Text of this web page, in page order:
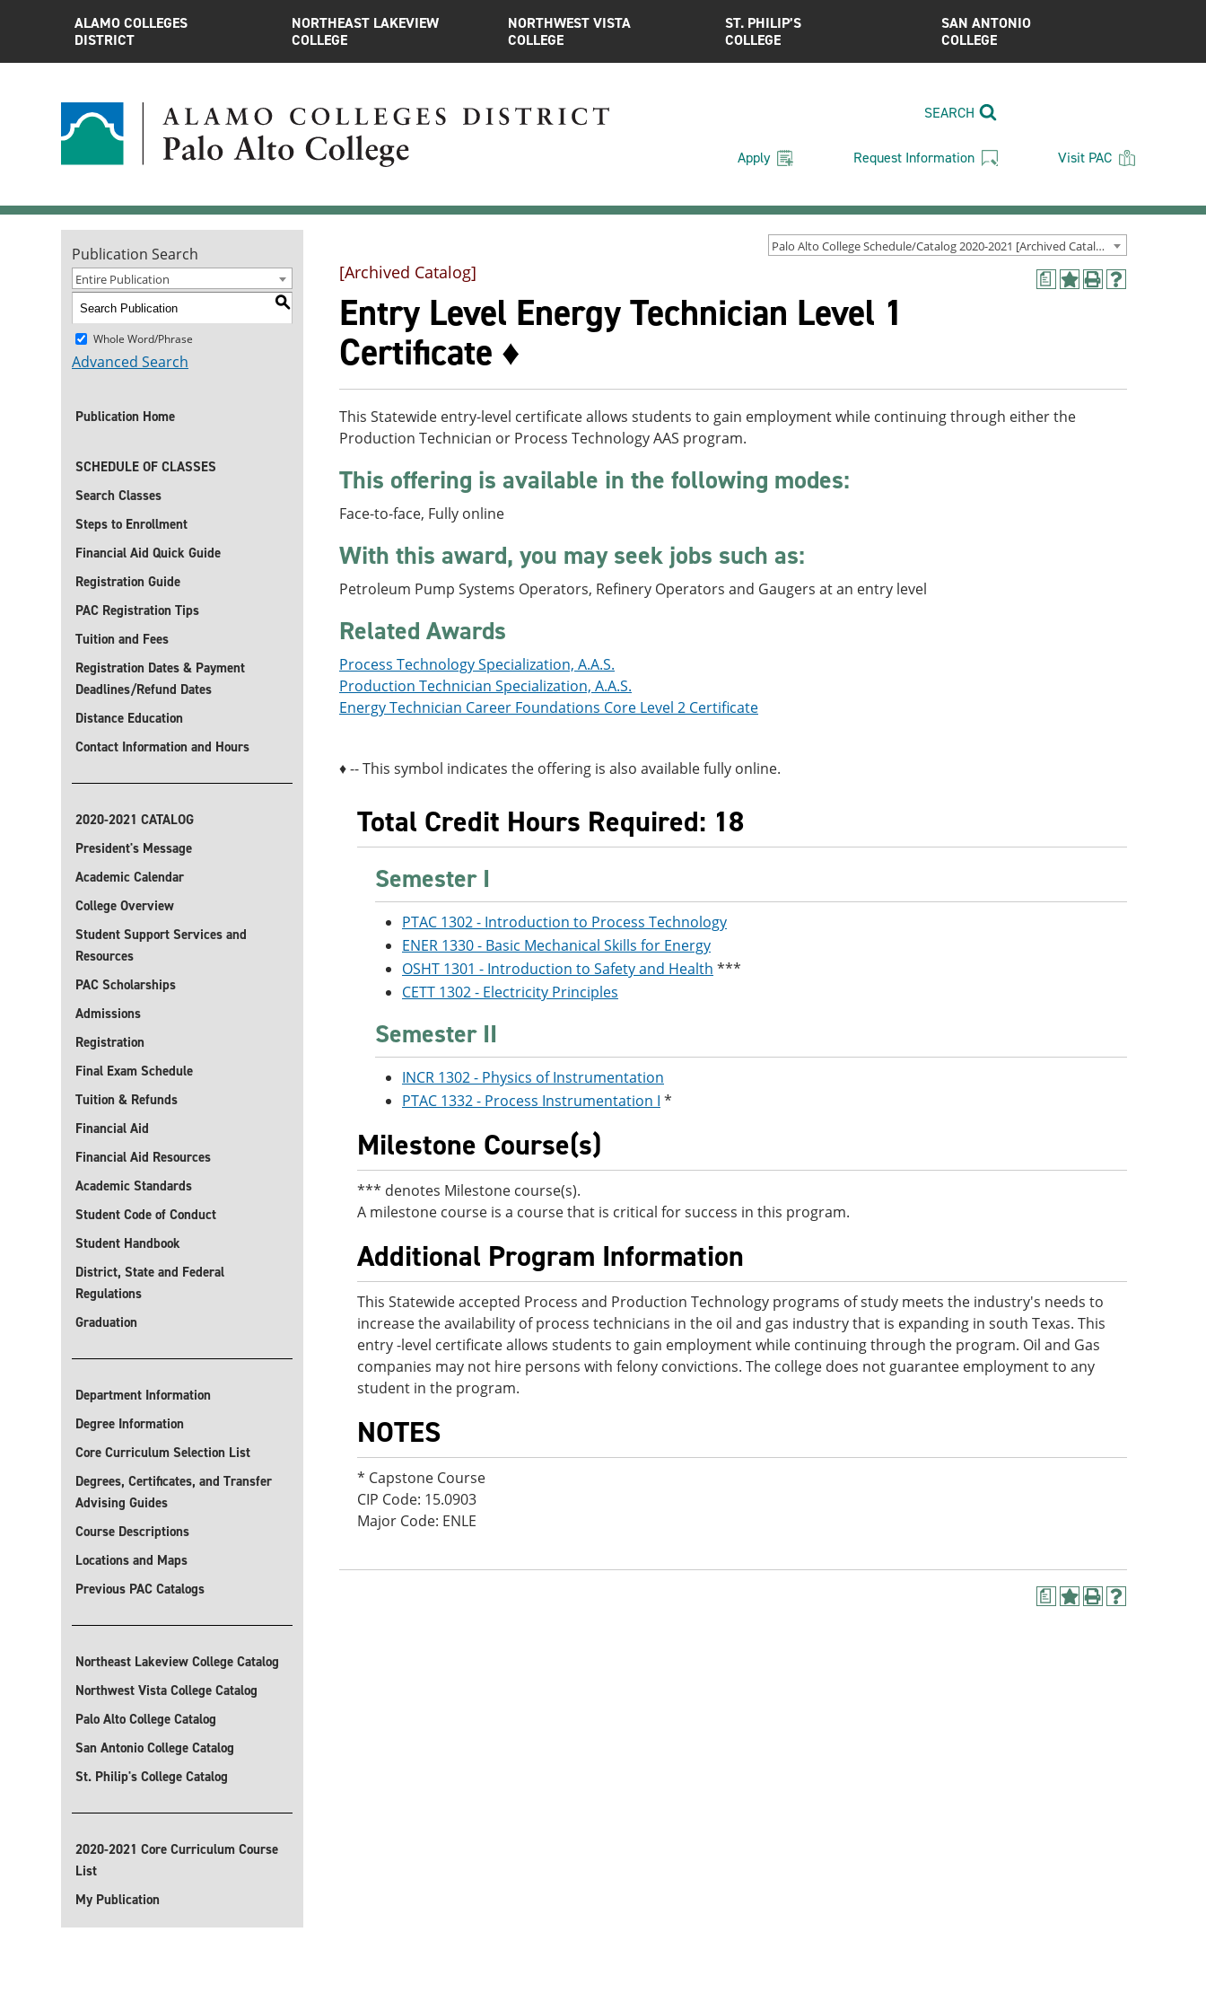
ALAMO COLLEGES
DISTRICT
NORTHEAST LAKEVIEW
COLLEGE
NORTHWEST VISTA
COLLEGE
ST. PHILIP’S
COLLEGE
SAN ANTONIO
COLLEGE
SEARCH
Apply Request Information Visit PAC
Palo Alto College Schedule/Catalog 2020-2021 [Archived Catalog]
Publication Search
Entire Publication
S
Whole Word/Phrase
Advanced Search
Publication Home
SCHEDULE OF CLASSES
Search Classes
Steps to Enrollment
Financial Aid Quick Guide
Registration Guide
PAC Registration Tips
Tuition and Fees
Registration Dates & Payment
Deadlines/Refund Dates
Distance Education
Contact Information and Hours
2020-2021 CATALOG
President's Message
Academic Calendar
College Overview
Student Support Services and
Resources
PAC Scholarships
Admissions
Registration
Final Exam Schedule
Tuition & Refunds
Financial Aid
Financial Aid Resources
Academic Standards
Student Code of Conduct
Student Handbook
District, State and Federal
Regulations
Graduation
Department Information
Degree Information
Core Curriculum Selection List
Degrees, Certificates, and Transfer
Advising Guides
Course Descriptions
Locations and Maps
Previous PAC Catalogs
Northeast Lakeview College Catalog
Northwest Vista College Catalog
Palo Alto College Catalog
San Antonio College Catalog
St. Philip's College Catalog
2020-2021 Core Curriculum Course
List
My Publication
a
AddPrint
Help
[Archived Catalog]
Entry Level Energy Technician Level 1
Certificate ♦
This Statewide entry-level certificate allows students to gain employment while continuing through either the
Production Technician or Process Technology AAS program.
This offering is available in the following modes:
Face-to-face, Fully online
With this award, you may seek jobs such as:
Petroleum Pump Systems Operators, Refinery Operators and Gaugers at an entry level
Related Awards
Process Technology Specialization, A.A.S.
Production Technician Specialization, A.A.S.
Energy Technician Career Foundations Core Level 2 Certificate
♦ -- This symbol indicates the offering is also available fully online.
Total Credit Hours Required: 18
Semester I
PTAC 1302 - Introduction to Process Technology
ENER 1330 - Basic Mechanical Skills for Energy
OSHT 1301 - Introduction to Safety and Health ***
CETT 1302 - Electricity Principles
Semester II
INCR 1302 - Physics of Instrumentation
PTAC 1332 - Process Instrumentation I *
Milestone Course(s)
*** denotes Milestone course(s).
A milestone course is a course that is critical for success in this program.
Additional Program Information
This Statewide accepted Process and Production Technology programs of study meets the industry's needs to
increase the availability of process technicians in the oil and gas industry that is expanding in south Texas. This
entry -level certificate allows students to gain employment while continuing through the program. Oil and Gas
companies may not hire persons with felony convictions. The college does not guarantee employment to any
student in the program.
NOTES
* Capstone Course
CIP Code: 15.0903
Major Code: ENLE
a
AddPrint
Help